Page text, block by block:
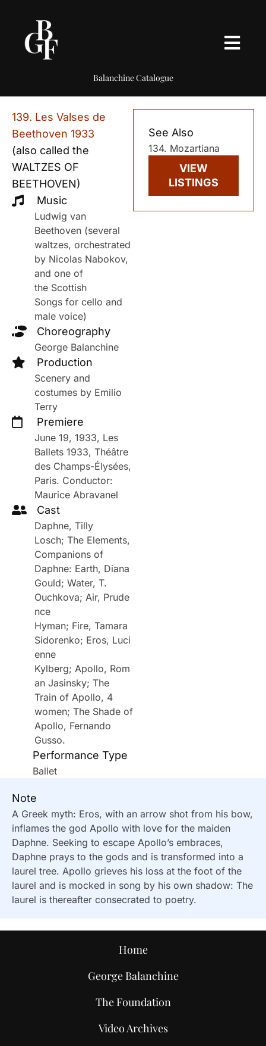
Balanchine Catalogue
139. Les Valses de
Beethoven 1933
(also called the
WALTZES OF
BEETHOVEN)
Music
Ludwig van
Beethoven (several
waltzes, orchestrated
by Nicolas Nabokov,
and one of
the Scottish
Songs for cello and
male voice)
Choreography
George Balanchine
Production
Scenery and
costumes by Emilio
Terry
Premiere
June 19, 1933, Les
Ballets 1933, Théâtre
des Champs-Élysées,
Paris. Conductor:
Maurice Abravanel
Cast
Daphne, Tilly
Losch; The Elements,
Companions of
Daphne: Earth, Diana
Gould; Water, T.
Ouchkova; Air, Prude
nce
Hyman; Fire, Tamara
Sidorenko; Eros, Luci
enne
Kylberg; Apollo, Rom
an Jasinsky; The
Train of Apollo, 4
women; The Shade of
Apollo, Fernando
Gusso.
Performance Type
Ballet
See Also
134. Mozartiana
VIEW
LISTINGS
Note
A Greek myth: Eros, with an arrow shot from his bow,
inflames the god Apollo with love for the maiden
Daphne. Seeking to escape Apollo’s embraces,
Daphne prays to the gods and is transformed into a
laurel tree. Apollo grieves his loss at the foot of the
laurel and is mocked in song by his own shadow: The
laurel is thereafter consecrated to poetry.
Home
George Balanchine
The Foundation
Video Archives